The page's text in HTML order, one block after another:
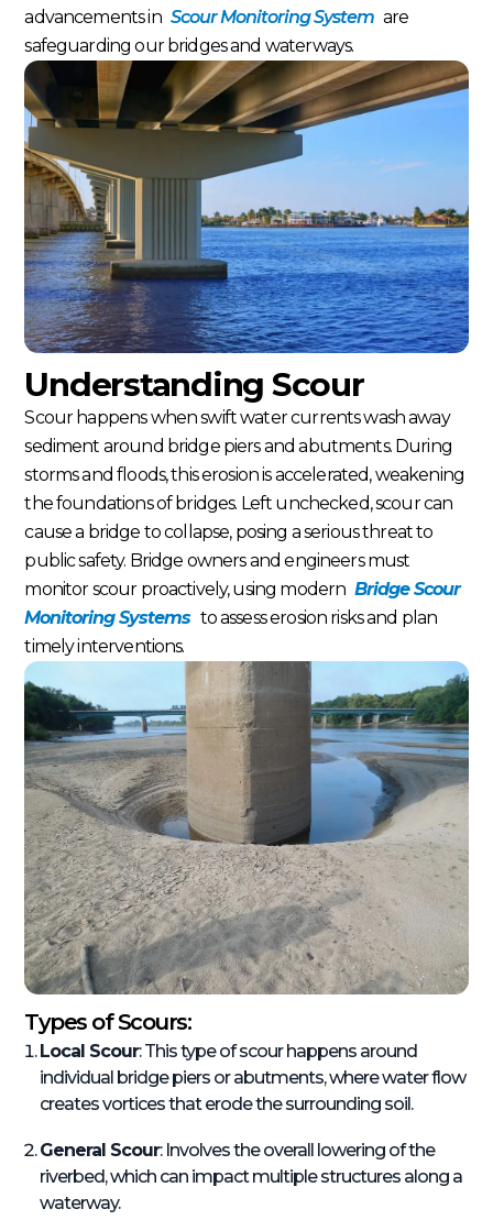
advancements in Scour Monitoring System are
safeguarding our bridges and waterways.
Understanding Scour
Scour happens when swift water currents wash away
sediment around bridge piers and abutments. During
storms and floods, this erosion is accelerated, weakening
the foundations of bridges. Left unchecked, scour can
cause a bridge to collapse, posing a serious threat to
public safety. Bridge owners and engineers must
monitor scour proactively, using modern Bridge Scour
Monitoring Systems to assess erosion risks and plan
timely interventions.
Types of Scours:
Local Scour: This type of scour happens around
individual bridge piers or abutments, where water flow
creates vortices that erode the surrounding soil.
General Scour: Involves the overall lowering of the
riverbed, which can impact multiple structures along a
waterway.